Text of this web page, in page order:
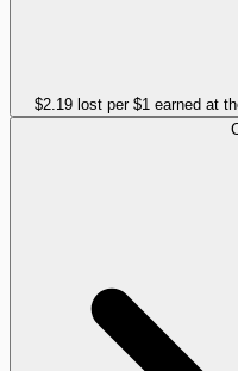
$2.19 lost per $1 earned at